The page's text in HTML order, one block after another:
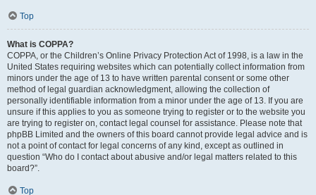
Top
What is COPPA?
COPPA, or the Children’s Online Privacy Protection Act of 1998, is a law in the
United States requiring websites which can potentially collect information from
minors under the age of 13 to have written parental consent or some other
method of legal guardian acknowledgment, allowing the collection of
personally identifiable information from a minor under the age of 13. If you are
unsure if this applies to you as someone trying to register or to the website you
are trying to register on, contact legal counsel for assistance. Please note that
phpBB Limited and the owners of this board cannot provide legal advice and is
not a point of contact for legal concerns of any kind, except as outlined in
question “Who do I contact about abusive and/or legal matters related to this
board?”.
Top